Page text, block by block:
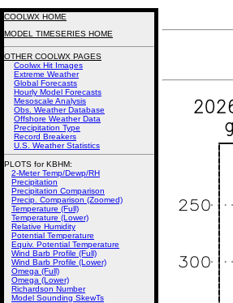
COOLWX HOME
MODEL TIMESERIES HOME
OTHER COOLWX PAGES
Coolwx Hit Images
Extreme Weather
Global Forecasts
Hourly Model Forecasts
Mesoscale Analysis
Obs. Weather Database
Offshore Weather Data
Precipitation Type
Record Breakers
U.S. Weather Statistics
PLOTS for KBHM:
2-Meter Temp/Dewp/RH
Precipitation
Precipitation Comparison
Precip. Comparison (Zoomed)
Temperature (Full)
Temperature (Lower)
Relative Humidity
Potential Temperature
Equiv. Potential Temperature
Wind Barb Profile (Full)
Wind Barb Profile (Lower)
Omega (Full)
Omega (Lower)
Richardson Number
Model Sounding SkewTs